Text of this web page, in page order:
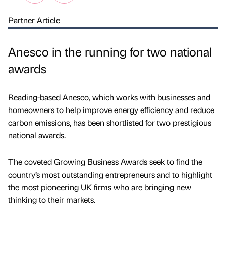
Partner Article
Anesco in the running for two national
awards
Reading-based Anesco, which works with businesses and
homeowners to help improve energy efficiency and reduce
carbon emissions, has been shortlisted for two prestigious
national awards.
The coveted Growing Business Awards seek to find the
country’s most outstanding entrepreneurs and to highlight
the most pioneering UK firms who are bringing new
thinking to their markets.